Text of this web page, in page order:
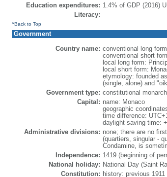
Education expenditures: 1.4% of GDP (2016)
Literacy:
^Back to Top
Government
Country name: conventional long
conventional short
local long form:
local short form:
etymology: founded
(single, alone) and
Government type: constitutional
Capital: name: Monaco
geographic
time difference:
daylight saving time:
Administrative divisions: none; there are no
(quartiers, singular -
Condamine, is
Independence: 1419 (beginning of
National holiday: National Day (Saint
Constitution: history: previous